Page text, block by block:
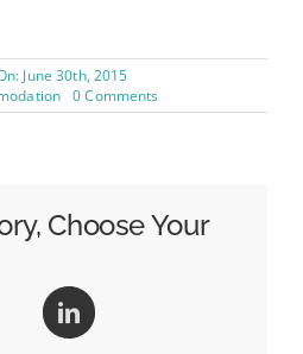
June 30th, 2015
0 Commentson
Swiss
Bedroom
House
Choose Your